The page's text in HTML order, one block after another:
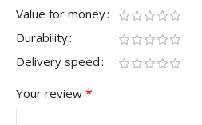
Value for money
Durability
Delivery speed
Your review *